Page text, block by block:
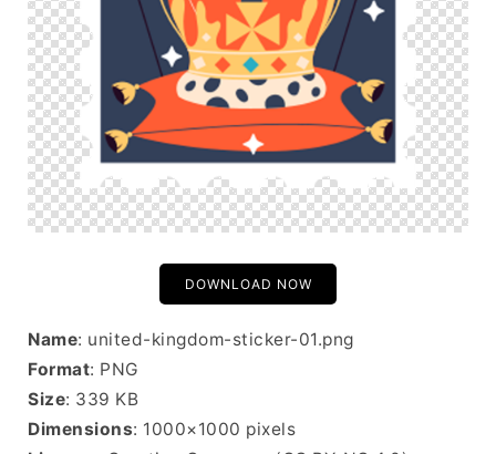
DOWNLOAD NOW
Name: united-kingdom-sticker-01.png
Format: PNG
Size: 339 KB
Dimensions: 1000×1000 pixels